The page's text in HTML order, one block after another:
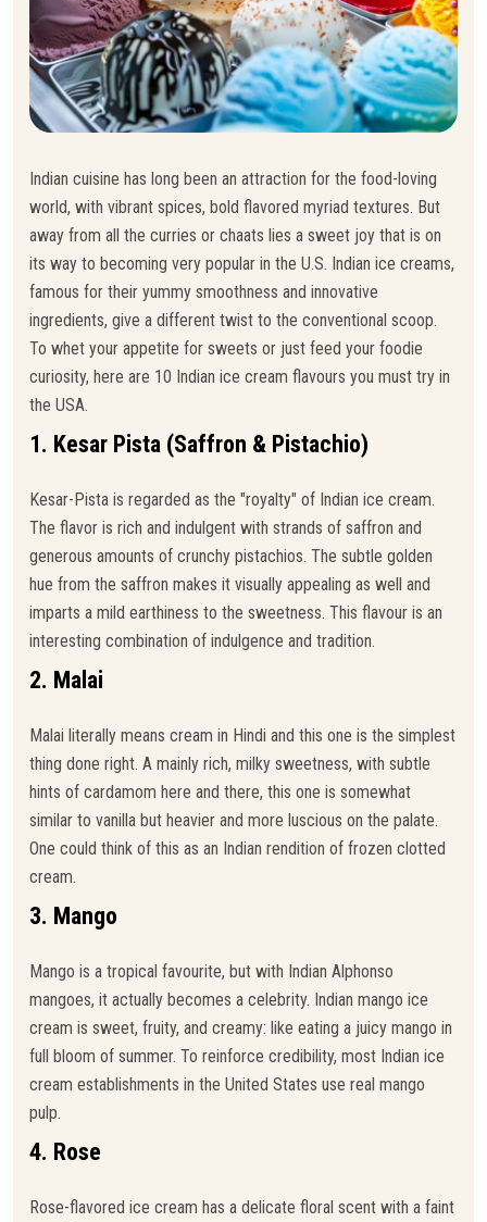
Indian cuisine has long been an attraction for the food-loving
world, with vibrant spices, bold flavored myriad textures. But
away from all the curries or chaats lies a sweet joy that is on
its way to becoming very popular in the U.S. Indian ice creams,
famous for their yummy smoothness and innovative
ingredients, give a different twist to the conventional scoop.
To whet your appetite for sweets or just feed your foodie
curiosity, here are 10 Indian ice cream flavours you must try in
the USA.
1. Kesar Pista (Saffron & Pistachio)
Kesar-Pista is regarded as the "royalty" of Indian ice cream.
The flavor is rich and indulgent with strands of saffron and
generous amounts of crunchy pistachios. The subtle golden
hue from the saffron makes it visually appealing as well and
imparts a mild earthiness to the sweetness. This flavour is an
interesting combination of indulgence and tradition.
2. Malai
Malai literally means cream in Hindi and this one is the simplest
thing done right. A mainly rich, milky sweetness, with subtle
hints of cardamom here and there, this one is somewhat
similar to vanilla but heavier and more luscious on the palate.
One could think of this as an Indian rendition of frozen clotted
cream.
3. Mango
Mango is a tropical favourite, but with Indian Alphonso
mangoes, it actually becomes a celebrity. Indian mango ice
cream is sweet, fruity, and creamy: like eating a juicy mango in
full bloom of summer. To reinforce credibility, most Indian ice
cream establishments in the United States use real mango
pulp.
4. Rose
Rose-flavored ice cream has a delicate floral scent with a faint